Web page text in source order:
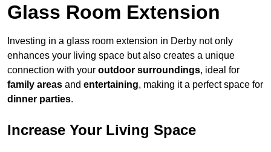
Glass Room Extension
Investing in a glass room extension in Derby not only
enhances your living space but also creates a unique
connection with your outdoor surroundings, ideal for
family areas and entertaining, making it a perfect space for
dinner parties.
Increase Your Living Space